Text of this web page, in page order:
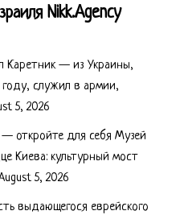
Nikk.Agency
Каретник — из Украины,
служил в армии,
5, 2026
откройте для себя Музей
Киева: культурный мост
5, 2026
выдающегося еврейского